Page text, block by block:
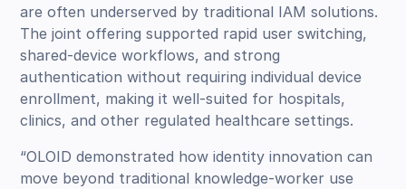
are often underserved by traditional IAM solutions.
The joint offering supported rapid user switching,
shared-device workflows, and strong
authentication without requiring individual device
enrollment, making it well-suited for hospitals,
clinics, and other regulated healthcare settings.
“OLOID demonstrated how identity innovation can
move beyond traditional knowledge-worker use